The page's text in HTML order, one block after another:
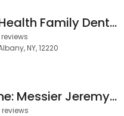
Emblem Health Family Dental
NY, 12220
Smile Zone: Messier Jeremy W DDS
reviews